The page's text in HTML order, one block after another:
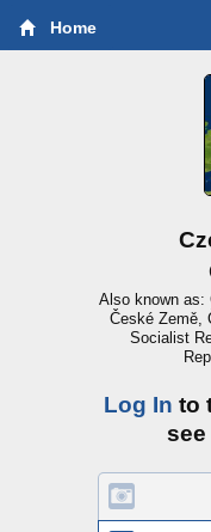
Home
Also known as:
České Země,
Socialist
Log In to